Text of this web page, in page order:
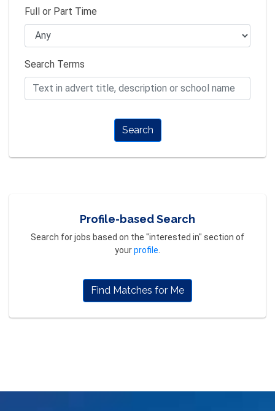
Full or Part Time
Search Terms
Search
Profile-based Search
Search for jobs based on the "interested in" section of
yourprofile
Find Matches for Me